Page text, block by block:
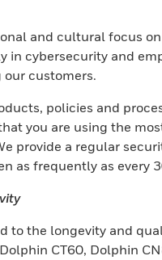
and cultural focus
in cybersecurity and
customers.
policies and
you are using the
provide a regular
as frequently as every
to the longevity and
CT60, Dolphin